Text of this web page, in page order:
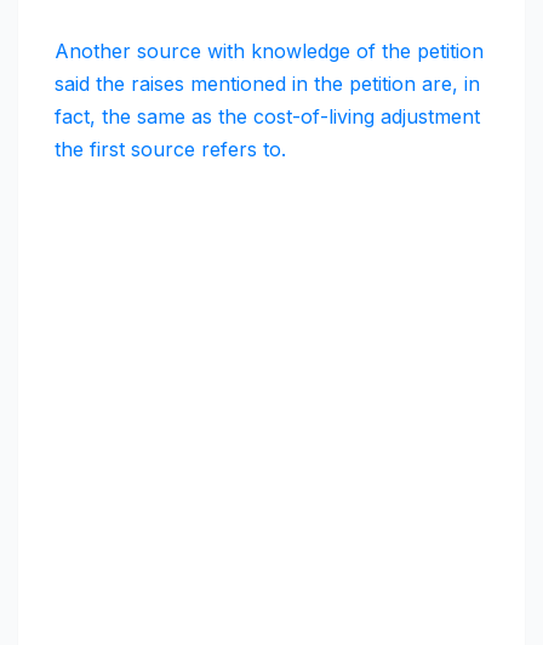
Another source with knowledge of the petition
said the raises mentioned in the petition are, in
fact, the same as the cost-of-living adjustment
the first source refers to.